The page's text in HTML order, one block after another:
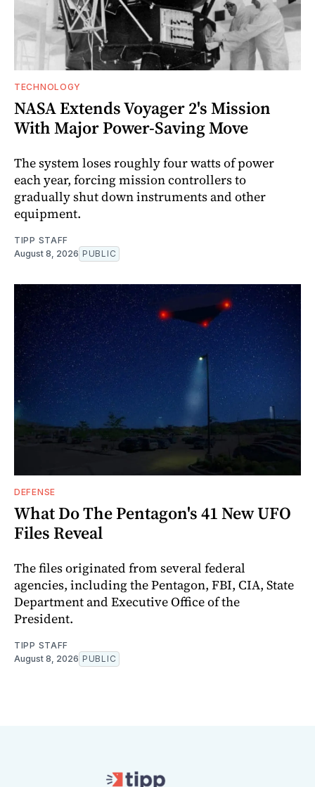
TECHNOLOGY
NASA Extends Voyager 2's Mission
With Major Power-Saving Move
The system loses roughly four watts of power
each year, forcing mission controllers to
gradually shut down instruments and other
equipment.
TIPP STAFF
August 8, 2026 PUBLIC
DEFENSE
What Do The Pentagon's 41 New UFO
Files Reveal
The files originated from several federal
agencies, including the Pentagon, FBI, CIA, State
Department and Executive Office of the
President.
TIPP STAFF
August 8, 2026 PUBLIC